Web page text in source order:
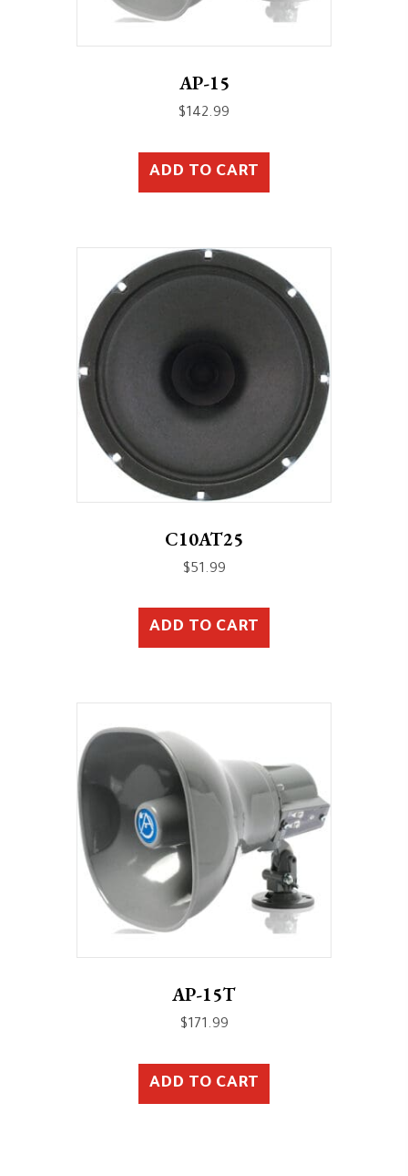
AP-15
$142.99
ADD TO CART
C10AT25
$51.99
ADD TO CART
AP-15T
$171.99
ADD TO CART